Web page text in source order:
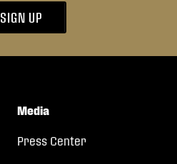
SIGN UP
Media
Press Center